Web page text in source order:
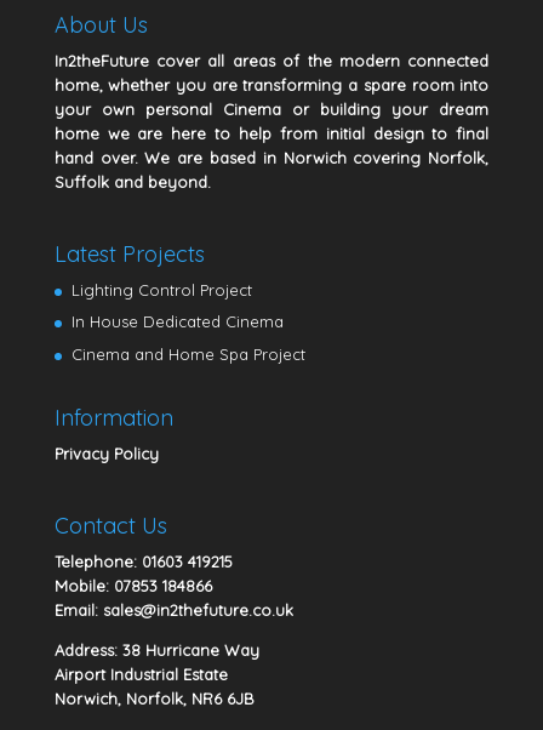
About Us
In2theFuture cover all areas of the modern connected
home, whether you are transforming a spare room into
your own personal Cinema or building your dream
home we are here to help from initial design to final
hand over. We are based in Norwich covering Norfolk,
Suffolk and beyond.
Latest Projects
Lighting Control Project
In House Dedicated Cinema
Cinema and Home Spa Project
Information
Privacy Policy
Contact Us
Telephone: 01603 419215
Mobile: 07853 184866
Email: sales@in2thefuture.co.uk
Address: 38 Hurricane Way
Airport Industrial Estate
Norwich, Norfolk, NR6 6JB